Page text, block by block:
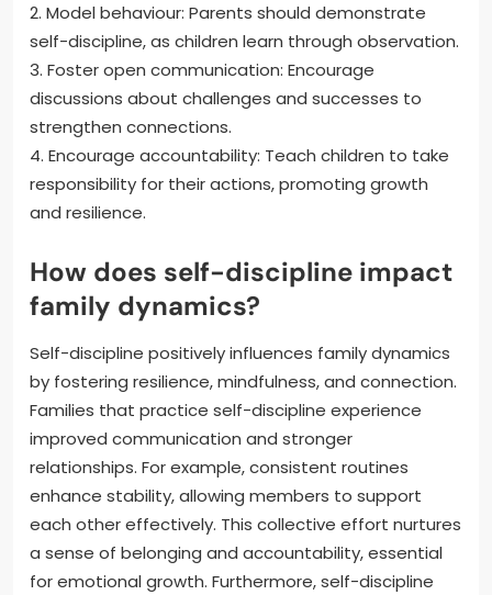
2. Model behaviour: Parents should demonstrate
self-discipline, as children learn through observation.
3. Foster open communication: Encourage
discussions about challenges and successes to
strengthen connections.
4. Encourage accountability: Teach children to take
responsibility for their actions, promoting growth
and resilience.
How does self-discipline impact
family dynamics?
Self-discipline positively influences family dynamics
by fostering resilience, mindfulness, and connection.
Families that practice self-discipline experience
improved communication and stronger
relationships. For example, consistent routines
enhance stability, allowing members to support
each other effectively. This collective effort nurtures
a sense of belonging and accountability, essential
for emotional growth. Furthermore, self-discipline